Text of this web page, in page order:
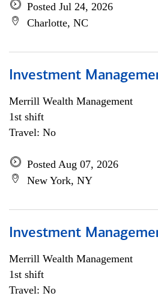
Posted Jul 24, 2026
Charlotte, NC
Investment
Merrill Wealth Management
1st shift
Travel: No
Posted Aug 07, 2026
New York, NY
Investment
Merrill Wealth Management
1st shift
Travel: No